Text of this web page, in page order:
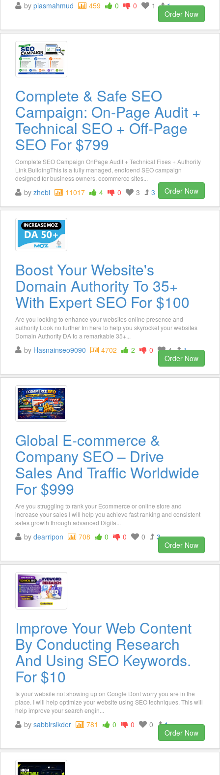
by piasmahmud 459 0 0 1
1
Order Now
Complete & Safe SEO
Campaign: On-Page Audit +
Technical SEO + Off-Page
SEO For $799
Complete SEO Campaign OnPage Audit + Technical Fixes + Authority
Link BuildingThis is a fully managed, endtoend SEO campaign
designed for business owners, ecommerce sites...
by zhebi 11017 4 0 3 3 Order Now
Boost Your Website's
Domain Authority To 35+
With Expert SEO For $100
Are you looking to enhance your websites online presence and
authority Look no further Im here to help you skyrocket your websites
Domain Authority DA to a remarkable 35+...
by Hasnainseo9090 4702 2 0 4
1
Order Now
Global E-commerce &
Company SEO – Drive
Sales And Traffic Worldwide
For $999
Are you struggling to rank your Ecommerce or online store and
increase your sales I will help you achieve fast ranking and consistent
sales growth through advanced Digita...
by dearripon 708 0 0 0
3
Order Now
Improve Your Web Content
By Conducting Research
And Using SEO Keywords.
For $10
Is your website not showing up on Google Dont worry you are in the
place. I will help optimize your website using SEO techniques. This will
help improve your search engin...
by sabbirsikder 781 0 0 0
1
Order Now